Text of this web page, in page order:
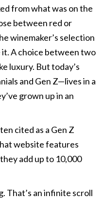
from what was on the
between red or
winemaker’s selection
A choice between two
luxury. But today’s
and Gen Z—lives in a
grown up in an
cited as a Gen Z
website features
add up to 10,000
That’s an infinite scroll